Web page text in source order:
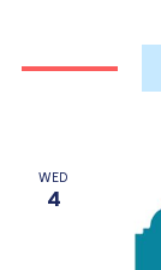
WED
4